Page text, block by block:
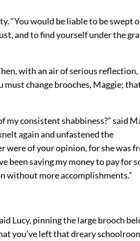
“You would be liable to be swept
and to find yourself under the
with an air of serious reflection,
must change brooches, Maggie;
consistent shabbiness?” said
again and unfastened the
were of your opinion, for she was
been saving my money to pay for
without more accomplishments.”
Lucy, pinning the large brooch
you’ve left that dreary